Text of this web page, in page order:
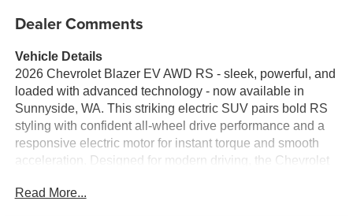
Dealer Comments
Vehicle Details
2026 Chevrolet Blazer EV AWD RS - sleek, powerful, and
loaded with advanced technology - now available in
Sunnyside, WA. This striking electric SUV pairs bold RS
styling with confident all-wheel drive performance and a
responsive electric motor for instant torque and smooth
acceleration. Designed for modern driving, the Chevrolet
guide every trip, a back-up camera for safer reversing, and
Read More...